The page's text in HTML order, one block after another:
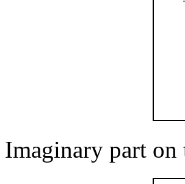
Imaginary part on